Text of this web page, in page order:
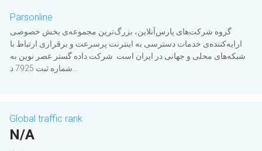
Parsonline
گروه شرکت‌های پارس‌آنلاین، بزرگ‌ترین مجموعه‌ی بخش خصوصی
ارایه‌کننده‌ی خدمات دسترسی به اینترنت پرسرعت و برقراری ارتباط با
شبکه‌های محلی و جهانی در ایران است. شرکت داده گستر عصر نوین به
Global traffic rank
N/A